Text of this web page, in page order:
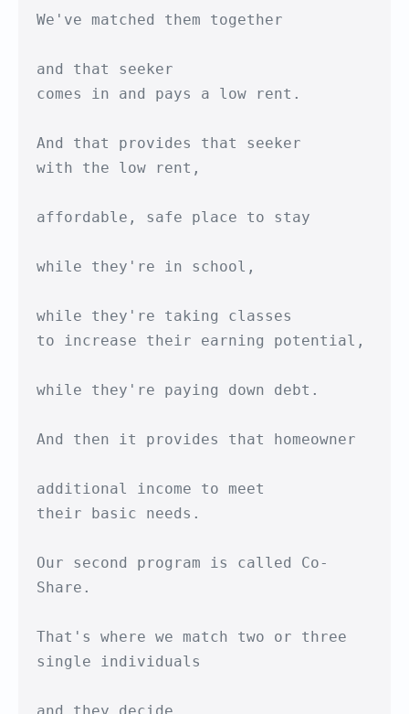
We've matched them together
and that seeker
comes in and pays a low rent.
And that provides that seeker
with the low rent,
affordable, safe place to stay
while they're in school,
while they're taking classes
to increase their earning potential,
while they're paying down debt.
And then it provides that homeowner
additional income to meet
their basic needs.
Our second program is called Co-
Share.
That's where we match two or three
single individuals